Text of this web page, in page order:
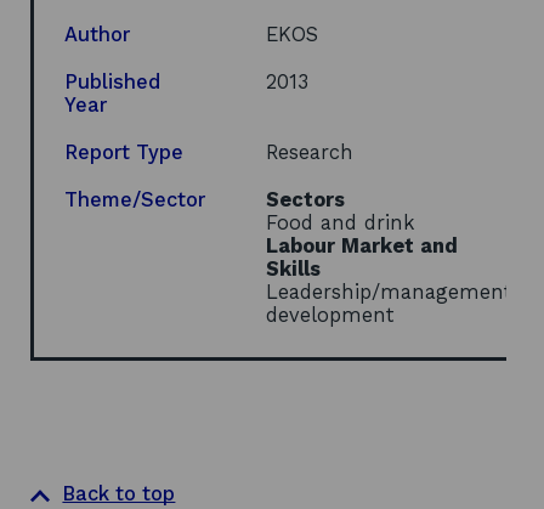
Author EKOS
Published
Year
2013
Report Type Research
Theme/Sector
Sectors
Food and drink
Labour Market and
Skills
Leadership/management
development
Back to top